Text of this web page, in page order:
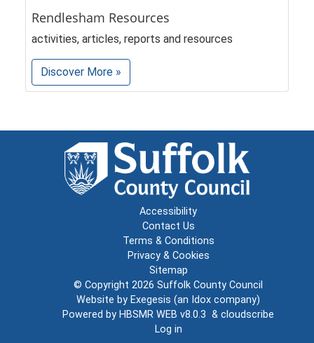
Rendlesham Resources
activities, articles, reports and resources
Discover More »
Accessibility
Contact Us
Terms & Conditions
Privacy & Cookies
Sitemap
© Copyright 2026 Suffolk County Council
Website by Exegesis (an Idox company)
Powered by HBSMR WEB v8.0.3 & cloudscribe
Log in